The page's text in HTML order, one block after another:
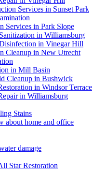
Services in Sunset Park
Services in Park Slope
in Williamsburg
in Vinegar Hill
Cleanup in New Utrecht
in Mill Basin
Cleanup in Bushwick
in Windsor Terrace
in Williamsburg
Stains
about home and office
damage
Star Restoration